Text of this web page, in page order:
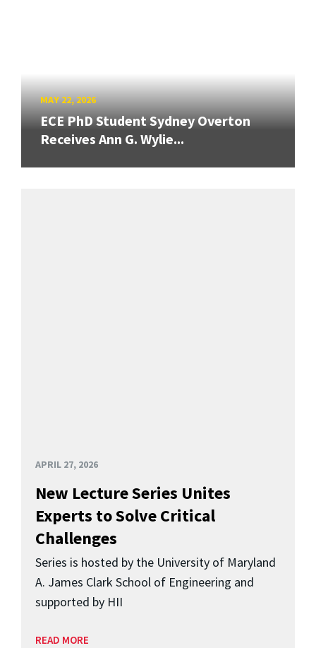
MAY 22, 2026
ECE PhD Student Sydney Overton
Receives Ann G. Wylie...
APRIL 27, 2026
New Lecture Series Unites
Experts to Solve Critical
Challenges
Series is hosted by the University of Maryland
A. James Clark School of Engineering and
supported by HII
READ MORE